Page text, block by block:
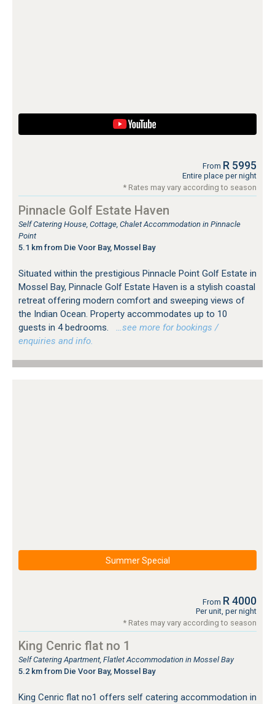
From R 5995
Entire place per night
* Rates may vary according to season
Pinnacle Golf Estate Haven
Self Catering House, Cottage, Chalet Accommodation in Pinnacle
Point
5.1 km from Die Voor Bay, Mossel Bay
Situated within the prestigious Pinnacle Point Golf Estate in
Mossel Bay, Pinnacle Golf Estate Haven is a stylish coastal
retreat offering modern comfort and sweeping views of
the Indian Ocean. Property accommodates up to 10
guests in 4 bedrooms.
…see more for bookings /
enquiries and info.
Summer Special
From R 4000
Per unit, per night
* Rates may vary according to season
King Cenric flat no 1
Self Catering Apartment, Flatlet Accommodation in Mossel Bay
5.2 km from Die Voor Bay, Mossel Bay
King Cenric flat no1 offers self catering accommodation in